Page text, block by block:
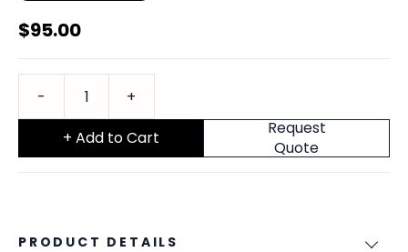
$95.00
+ Add to Cart
Request
Quote
PRODUCT DETAILS